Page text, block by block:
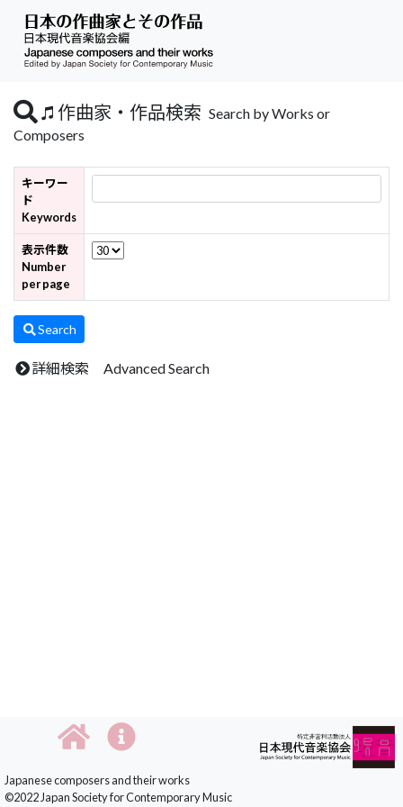
作曲家・作品検索 Search by Works or
Composers
キーワー
ド
Keywords
表示件数
Number
per page
Search
詳細検索 Advanced Search
Japanese composers and their works
©2022 Japan Society for Contemporary Music